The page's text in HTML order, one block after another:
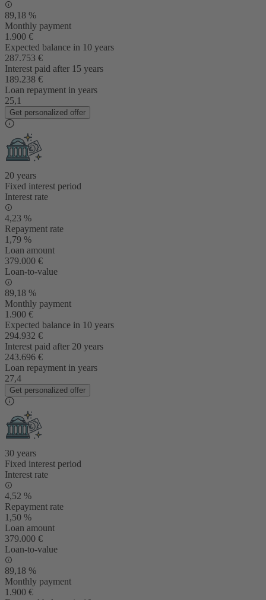
89,18 %
Monthly payment
1.900 €
Expected balance in 10 years
287.753 €
Interest paid after 15 years
189.238 €
Loan repayment in years
25,1
Get personalized offer
20 years
Fixed interest period
Interest rate
4,23 %
Repayment rate
1,79 %
Loan amount
379.000 €
Loan-to-value
89,18 %
Monthly payment
1.900 €
Expected balance in 10 years
294.932 €
Interest paid after 20 years
243.696 €
Loan repayment in years
27,4
Get personalized offer
30 years
Fixed interest period
Interest rate
4,52 %
Repayment rate
1,50 %
Loan amount
379.000 €
Loan-to-value
89,18 %
Monthly payment
1.900 €